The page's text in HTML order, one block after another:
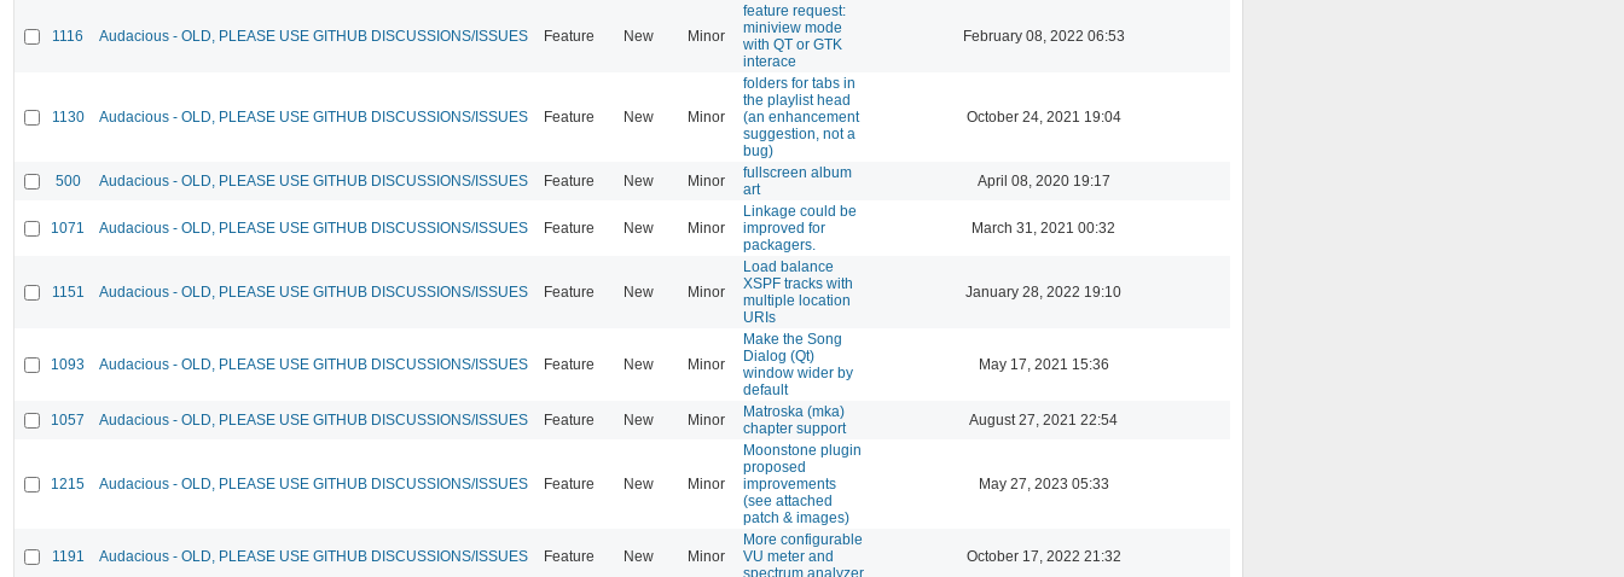
1116 Audacious - OLD, PLEASE USE GITHUB DISCUSSIONS/ISSUES Feature New Minor
feature request:
miniview mode
with QT or GTK
interace
February 08, 2022 06:53
1130 Audacious - OLD, PLEASE USE GITHUB DISCUSSIONS/ISSUES Feature New Minor
folders for tabs in
the playlist head
(an enhancement
suggestion, not a
bug)
October 24, 2021 19:04
500 Audacious - OLD, PLEASE USE GITHUB DISCUSSIONS/ISSUES Feature New Minor
fullscreen album
art
April 08, 2020 19:17
1071 Audacious - OLD, PLEASE USE GITHUB DISCUSSIONS/ISSUES Feature New Minor
Linkage could be
improved for
packagers.
March 31, 2021 00:32
1151 Audacious - OLD, PLEASE USE GITHUB DISCUSSIONS/ISSUES Feature New Minor
Load balance
XSPF tracks with
multiple location
URIs
January 28, 2022 19:10
1093 Audacious - OLD, PLEASE USE GITHUB DISCUSSIONS/ISSUES Feature New Minor
Make the Song
Dialog (Qt)
window wider by
default
May 17, 2021 15:36
1057 Audacious - OLD, PLEASE USE GITHUB DISCUSSIONS/ISSUES Feature New Minor
Matroska (mka)
chapter support
August 27, 2021 22:54
1215 Audacious - OLD, PLEASE USE GITHUB DISCUSSIONS/ISSUES Feature New Minor
Moonstone plugin
proposed
improvements
(see attached
patch & images)
May 27, 2023 05:33
1191 Audacious - OLD, PLEASE USE GITHUB DISCUSSIONS/ISSUES Feature New Minor
More configurable
VU meter and
spectrum analyzer
October 17, 2022 21:32